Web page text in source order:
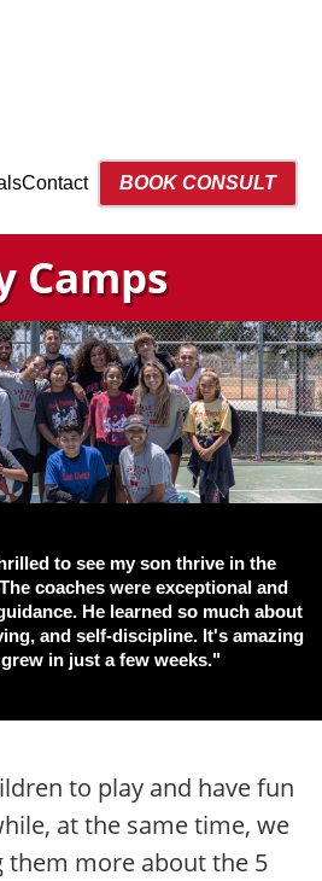
Contact BOOK CONSULT
Camps
to see my son thrive in the
coaches were exceptional and
He learned so much about
and self-discipline. It's amazing
in just a few weeks."
to play and have fun
at the same time, we
them more about the 5